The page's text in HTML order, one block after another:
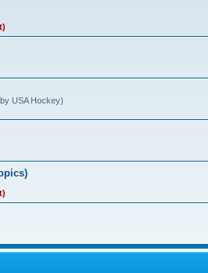
USA Hockey)